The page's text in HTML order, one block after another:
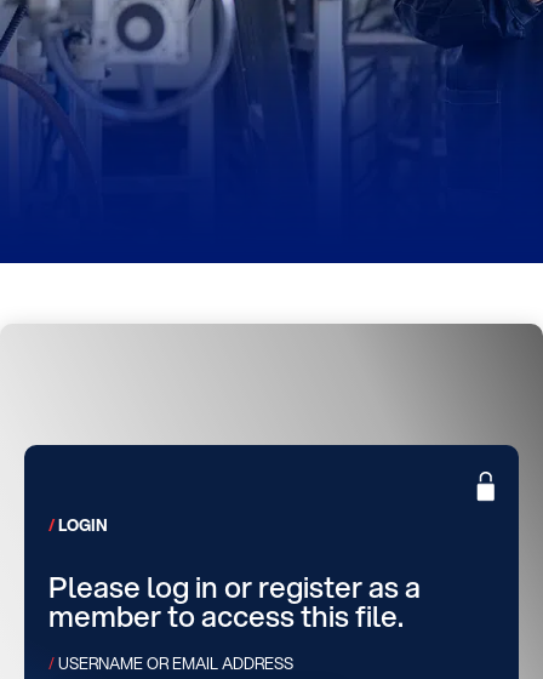
LOGIN
Please log in or register as a
member to access this file.
USERNAME OR EMAIL ADDRESS